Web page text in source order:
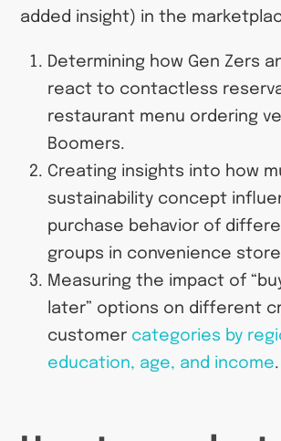
added insight) in the
Determining how Gen Zers
react to contactless
restaurant menu ordering
Boomers.
Creating insights into how
sustainability concept
purchase behavior of
groups in convenience
Measuring the impact of
later” options on different
customer categories by
education, age, and income.